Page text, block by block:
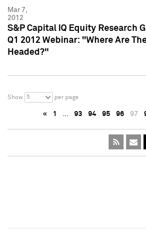
Mar 7,
2012
S&P Capital IQ Equity Research
Q1 2012 Webinar: "Where Are
Headed?"
Show 5 per page
« 1 … 93 94 95 96 97